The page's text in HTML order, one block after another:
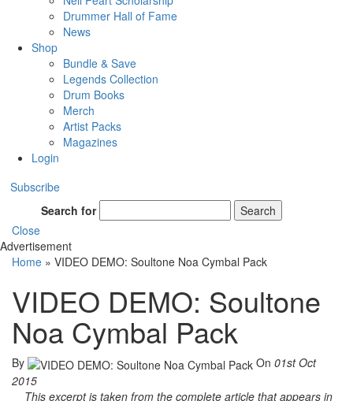
Drummer Hall of Fame
News
Shop
Bundle & Save
Legends Collection
Drum Books
Merch
Artist Packs
Magazines
Login
Subscribe
Search for
Search
Close
Advertisement
Home » VIDEO DEMO: Soultone Noa Cymbal Pack
VIDEO DEMO: Soultone
Noa Cymbal Pack
By On 01st Oct
2015
This excerpt is taken from the complete article that appears in